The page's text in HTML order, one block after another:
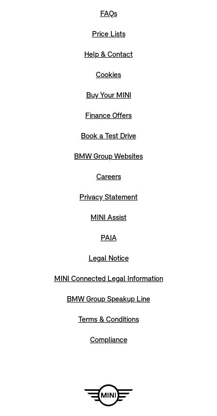
FAQs
Price Lists
Help & Contact
Cookies
Buy Your MINI
Finance Offers
Book a Test Drive
BMW Group Websites
Careers
Privacy Statement
MINI Assist
PAIA
Legal Notice
MINI Connected Legal Information
BMW Group Speakup Line
Terms & Conditions
Compliance